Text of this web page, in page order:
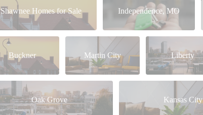
Shawnee Homes for Sale Independence, MO
Buckner Martin City Liberty
Oak Grove Kansas City